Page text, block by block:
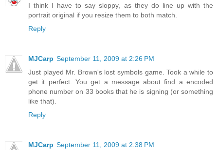
I think I have to say sloppy, as they do line up with the
portrait original if you resize them to both match.
Reply
MJCarp September 11, 2009 at 2:26 PM
Just played Mr. Brown's lost symbols game. Took a while to
get it perfect. You get a message about find a encoded
phone number on 33 books that he is signing (or something
like that).
Reply
MJCarp September 11, 2009 at 2:38 PM